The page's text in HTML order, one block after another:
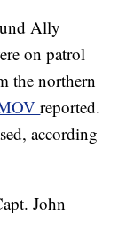
Ally
on patrol
the northern
reported.
according
John